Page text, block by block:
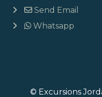
Send Email
Whatsapp
© Excursions